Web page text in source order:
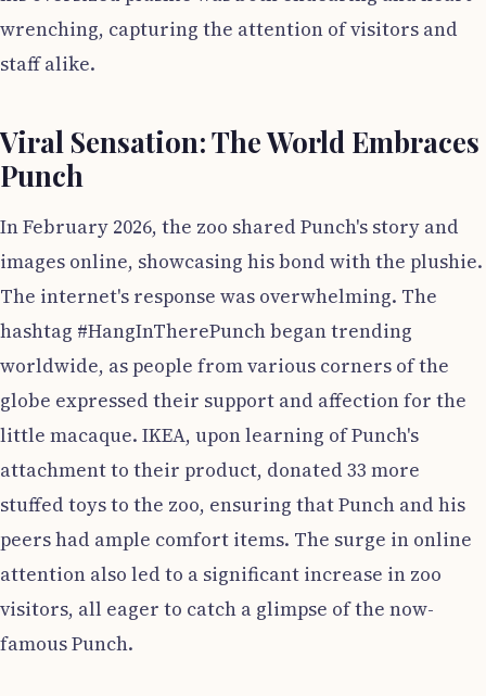
wrenching, capturing the attention of visitors and
staff alike.
Viral Sensation: The World Embraces
Punch
In February 2026, the zoo shared Punch's story and
images online, showcasing his bond with the plushie.
The internet's response was overwhelming. The
hashtag #HangInTherePunch began trending
worldwide, as people from various corners of the
globe expressed their support and affection for the
little macaque. IKEA, upon learning of Punch's
attachment to their product, donated 33 more
stuffed toys to the zoo, ensuring that Punch and his
peers had ample comfort items. The surge in online
attention also led to a significant increase in zoo
visitors, all eager to catch a glimpse of the now-
famous Punch.